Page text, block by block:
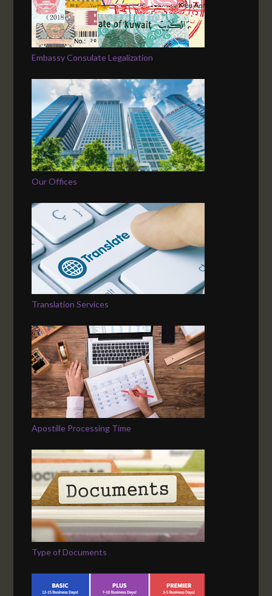
Embassy Consulate Legalization
Our Offices
Translation Services
Apostille Processing Time
Type of Documents